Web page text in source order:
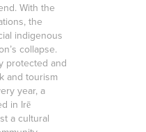
With the
the
indigenous
collapse.
protected and
and tourism
year, a
in Irē
a cultural